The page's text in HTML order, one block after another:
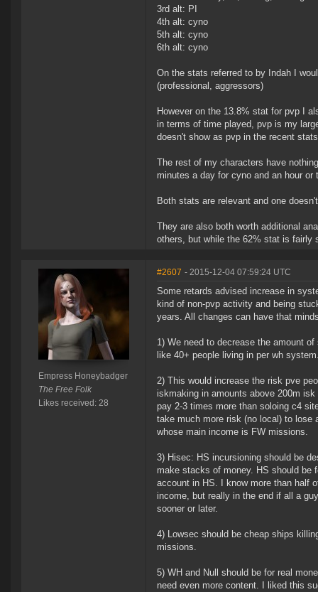
3rd alt: PI
4th alt: cyno
5th alt: cyno
6th alt: cyno
On the stats referred to by Indah I
(professional, aggressors)
However on the 13.8% stat for pvp I
in terms of time played, pvp is my
doesn't show as pvp in the recent
The rest of my characters have
minutes a day for cyno and an hour or
Both stats are relevant and one
They are also both worth additional
others, but while the 62% stat is fairly
Empress Honeybadger
The Free Folk
Likes received: 28
#2607 - 2015-12-04 07:59:24 UTC
Some retards advised increase in
kind of non-pvp activity and being
years. All changes can have that
1) We need to decrease the amount
like 40+ people living in per wh
2) This would increase the risk pve
iskmaking in amounts above 200m
pay 2-3 times more than soloing c4
take much more risk (no local) to
whose main income is FW missions.
3) Hisec: HS incursioning should be
make stacks of money. HS should be
account in HS. I know more than half
income, but really in the end if all a
sooner or later.
4) Lowsec should be cheap ships
missions.
5) WH and Null should be for real
need even more content. I liked this